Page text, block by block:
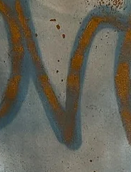
ABOUT US